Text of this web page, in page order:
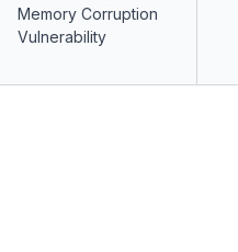
Memory Corruption
Vulnerability